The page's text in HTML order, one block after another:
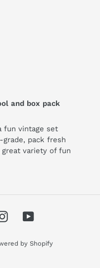
and box pack
fun vintage set
pack fresh
variety of fun
InstagramYouTube
by Shopify